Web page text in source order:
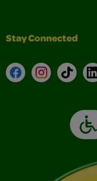
Stay Connected
FacebookInstagramTikTok